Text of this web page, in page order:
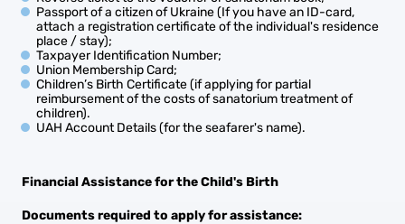
Passport of a citizen of Ukraine (If you have an ID-card,
attach a registration certificate of the individual's residence
place / stay);
Taxpayer Identification Number;
Union Membership Card;
Children’s Birth Certificate (if applying for partial
reimbursement of the costs of sanatorium treatment of
children).
UAH Account Details (for the seafarer's name).
Financial Assistance for the Child's Birth
Documents required to apply forassistance: